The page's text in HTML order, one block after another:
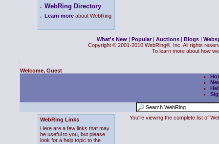
. WebRing Directory
. Learn more about WebRing
What's New | Popular | Auctions | Blogs |
Copyright © 2001-2010 WebRing®, Inc. All rights
To learn more about how
Welcome, Guest
WebRing Links
Here are a few links that may
be useful to you, but please
look for a help topic to the
You're viewing the complete list of